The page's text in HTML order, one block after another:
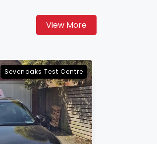
View More
Maidstone Test Centre